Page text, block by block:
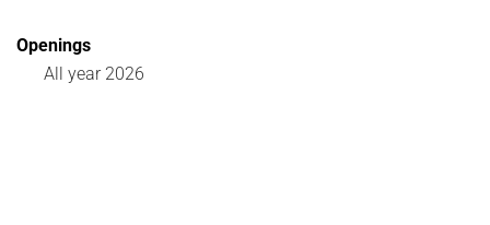
Openings
All year 2026